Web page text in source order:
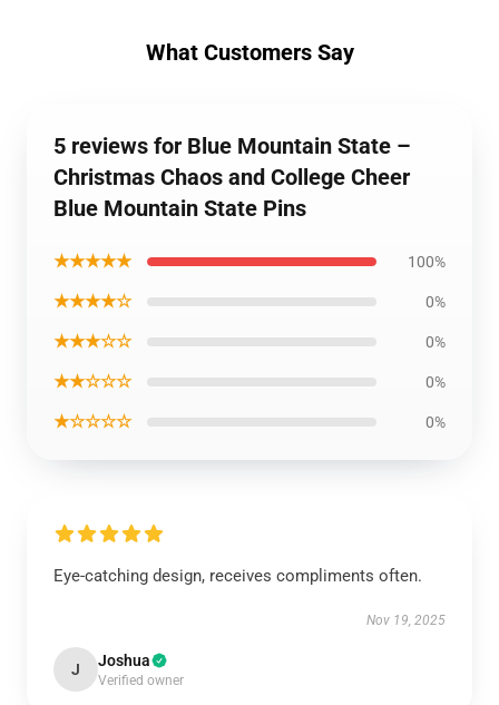
What Customers Say
5 reviews for Blue Mountain State –
Christmas Chaos and College Cheer
Blue Mountain State Pins
★★★★★ 100%
★★★★☆ 0%
★★★☆☆ 0%
★★☆☆☆ 0%
★☆☆☆☆ 0%
Eye-catching design, receives compliments often.
Nov 19, 2025
J Joshua
Verified owner